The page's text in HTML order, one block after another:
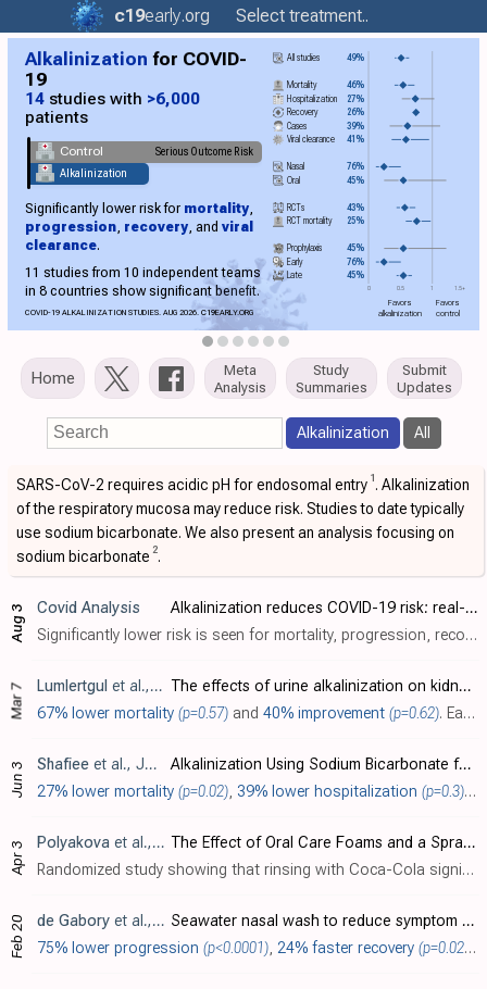
c19early.org Select treatment..
Alkalinization for COVID-
19
14 studies with >6,000
patients
Control Serious Outcome Risk
Alkalinization
Significantly lower risk for mortality
progression recovery , andviral
clearance.
11 studies from 10 independent teams
in 8 countries show significant benefit.
COVID-19 ALKALINIZATION STUDIES. AUG 2026.C19EARLY.ORG
0 0.5 1 1.5+
All studies 49%
Mortality 46%
Hospitalization
27%
Recovery
26%
Cases
39%
Viral clearance 41%
Nasal
76%
Oral
45%
RCTs 43%
RCT mortality 25%
Prophylaxis
45%
Early
76%
Late
45%
Favors
alkalinization
Favors
control
Home
Meta
Analysis
Study
Summaries
Submit
Updates
Alkalinization All
SARS-CoV-2 requires acidic pH for endosomal entry 1. Alkalinization
of the respiratory mucosa may reduce risk. Studies to date typically
use sodium bicarbonate. We also present an analysis focusing on
sodium bicarbonate 2.
Aug 3 Covid Analysis
Alkalinization reduces COVID-19 risk: real-time meta-analysis of 14 studies (Version 15)
Significantly lower risk is seen for mortality, progression, recovery, and viral clearance. 11 studies from 10 independent teams in 8 countries show significant benefit. Meta-analysis using the most serious outcome reported shows..
Mar 7 Lumlertgul et al., Intensive Care Medicine Experimental, doi:10.1186/s40635-025-00739-7
The effects of urine alkalinization on kidney function in critically ill patients with COVID-19: a proof-of-concept randomized clinical trial
67% lower mortality (p=0.57) and 40% improvement (p=0.62). Early terminated RCT 16 critically ill COVID-19 patients showing no significant difference in AKI development or mortality with alkalinization using intravenous sodium bicarbonate. The intervention group achieved higher urine pH (75% vs 3..
Jun 3 Shafiee et al., Journal of Evidence-Based Integrative Medicine, doi:10.1177/2515690x241258403
Alkalinization Using Sodium Bicarbonate for COVID-19 Treatment: A Systematic Review and Meta-Analysis
27% lower mortality (p=0.02), 39% lower hospitalization (p=0.3),
Apr 3 Polyakova et al., Dentistry Journal, doi:10.3390/dj12040093
The Effect of Oral Care Foams and a Spray on Salivary pH Changes after Exposure to Acidic Beverages in Young Adults
Randomized study showing that rinsing with Coca-Cola significantly lowered salivary pH, with an average of 27 minutes to return to baseline, and rinsing with tested oral care products or water after exposure increased the minimum salivary..
Feb 20 de Gabory et al., European Archives of Oto-Rhino-Laryngology, doi:10.1007/s00405-024-08518-y
Seawater nasal wash to reduce symptom duration and viral load in COVID-19 and upper respiratory tract infections: a randomized controlled multicenter trial
75% lower progression (p<0.0001), 24% faster recovery (p=0.02) ,